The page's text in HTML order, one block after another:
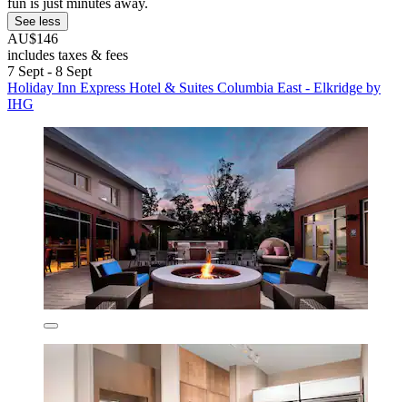
fun is just minutes away.
See less
AU$146
includes taxes & fees
7 Sept - 8 Sept
Holiday Inn Express Hotel & Suites Columbia East - Elkridge by
IHG